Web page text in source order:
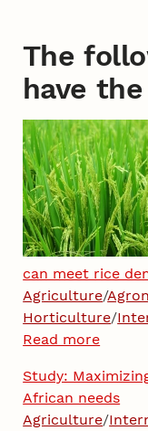
The
have
can meet rice
Agriculture/
Horticulture/
Read more
Study:
African needs
Agriculture/